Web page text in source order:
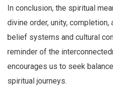
In conclusion, the spiritual
divine order, unity, completion,
belief systems and cultural
reminder of the
encourages us to seek
spiritual journeys.